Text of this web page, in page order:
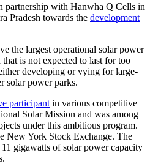
partnership with Hanwha Q Cells in
Pradesh towards the development
the largest operational solar power
is not expected to last for too
developing or vying for large-
solar power parks.
participant in various competitive
Solar Mission and was among
under this ambitious program.
New York Stock Exchange. The
gigawatts of solar power capacity